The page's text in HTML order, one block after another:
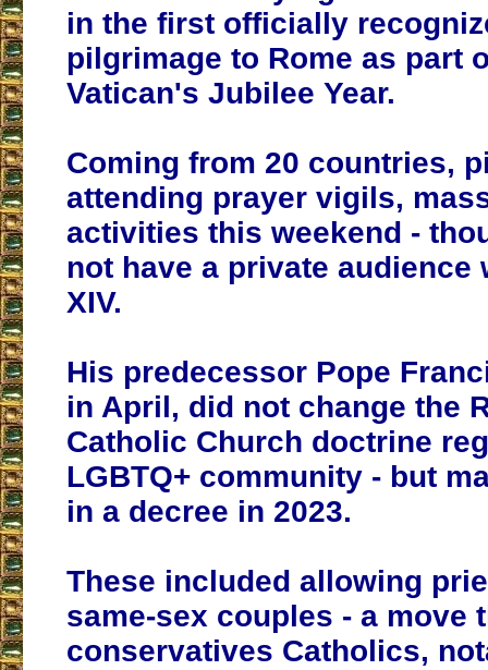
in the first officially
pilgrimage to Rome as part
Vatican's Jubilee Year.
Coming from 20 countries,
attending prayer vigils,
activities this weekend -
not have a private audience
XIV.
His predecessor Pope
in April, did not change the
Catholic Church doctrine
LGBTQ+ community - but
in a decree in 2023.
These included allowing
same-sex couples - a move
conservatives Catholics,